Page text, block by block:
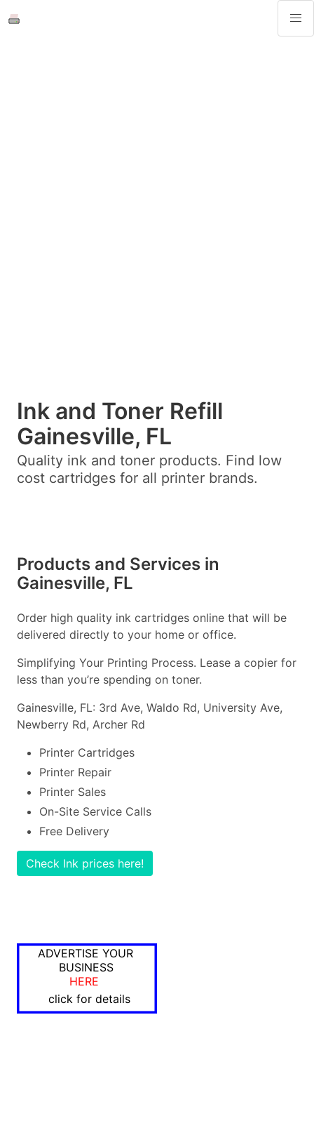
Ink and Toner Refill
Gainesville, FL
Quality ink and toner products. Find low
cost cartridges for all printer brands.
Products and Services in
Gainesville, FL
Order high quality ink cartridges online that will be
delivered directly to your home or office.
Simplifying Your Printing Process. Lease a copier for
less than you’re spending on toner.
Gainesville, FL: 3rd Ave, Waldo Rd, University Ave,
Newberry Rd, Archer Rd
Printer Cartridges
Printer Repair
Printer Sales
On-Site Service Calls
Free Delivery
Check Ink prices here!
ADVERTISE YOUR
BUSINESS
HERE
click for details